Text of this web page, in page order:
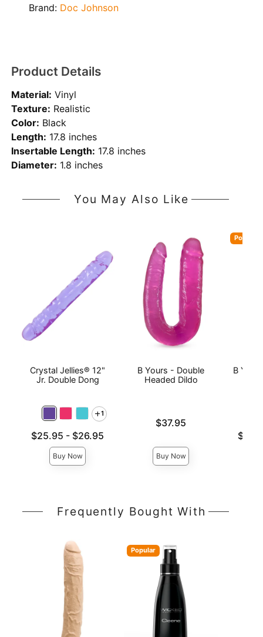
Brand: Doc Johnson
Product Details
Material: Vinyl
Texture: Realistic
Color: Black
Length: 17.8 inches
Insertable Length: 17.8 inches
Diameter: 1.8 inches
You May Also Like
Crystal Jellies® 12"
Jr. Double Dong
1
Lowest price is
$25.95 -
Highest price is
$26.95
Buy Now
B Yours - Double
Headed Dildo
$37.95
Buy Now
Popular
B
Frequently Bought With
Popular